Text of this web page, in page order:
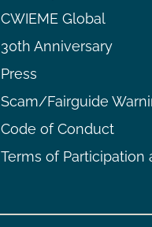
CWIEME Global
30th Anniversary
Press
Scam/Fairguide
Code of Conduct
Terms of Participation